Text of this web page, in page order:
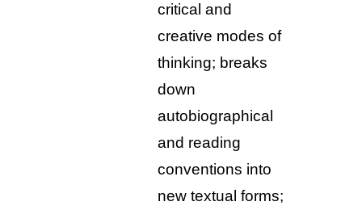
critical and
creative modes of
thinking; breaks
down
autobiographical
and reading
conventions into
new textual forms;